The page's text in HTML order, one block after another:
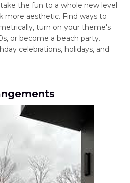
the fun to a whole new level
more aesthetic. Find ways to
turn on your theme's
or become a beach party.
celebrations, holidays, and